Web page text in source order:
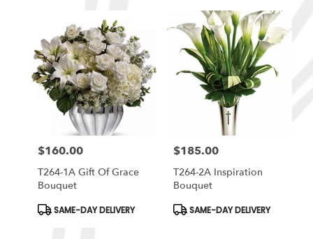
Price:
$160.00
T264-1A Gift Of Grace
Bouquet
Product
Tags:
SAME-DAY DELIVERY
Price:
$185.00
T264-2A Inspiration
Bouquet
Product
Tags:
SAME-DAY DELIVERY